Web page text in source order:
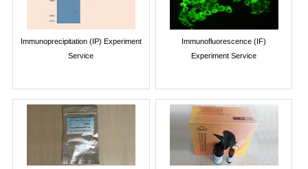
Immunoprecipitation (IP) Experiment
Service
Immunofluorescence (IF)
Experiment Service